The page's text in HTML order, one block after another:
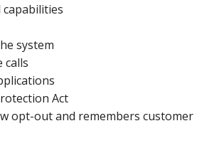
system
calls
Act
opt-out and remembers customer